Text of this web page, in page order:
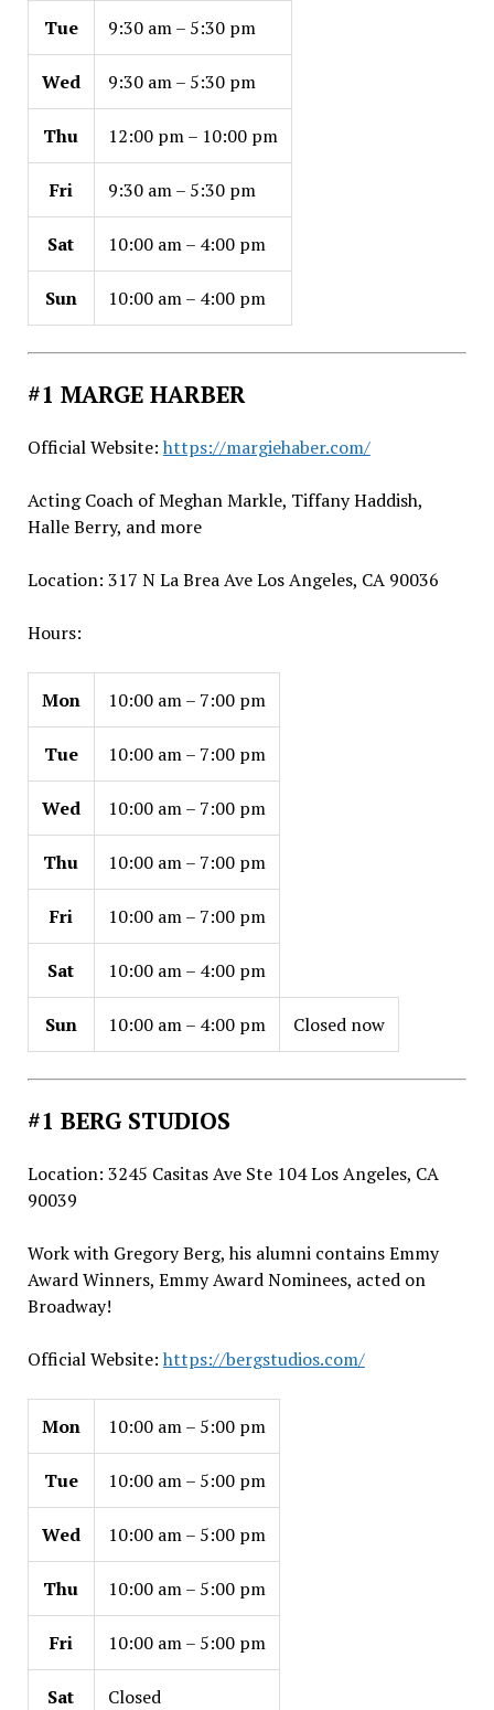
Tue 9:30 am – 5:30 pm
Wed 9:30 am – 5:30 pm
Thu 12:00 pm – 10:00 pm
Fri 9:30 am – 5:30 pm
Sat 10:00 am – 4:00 pm
Sun 10:00 am – 4:00 pm
#1 MARGE HARBER
Official Website: https://margiehaber.com/
Acting Coach of Meghan Markle, Tiffany Haddish,
Halle Berry, and more
Location: 317 N La Brea Ave Los Angeles, CA 90036
Hours:
Mon 10:00 am – 7:00 pm
Tue 10:00 am – 7:00 pm
Wed 10:00 am – 7:00 pm
Thu 10:00 am – 7:00 pm
Fri 10:00 am – 7:00 pm
Sat 10:00 am – 4:00 pm
Sun 10:00 am – 4:00 pm Closed now
#1 BERG STUDIOS
Location: 3245 Casitas Ave Ste 104 Los Angeles, CA
90039
Work with Gregory Berg, his alumni contains Emmy
Award Winners, Emmy Award Nominees, acted on
Broadway!
Official Website: https://bergstudios.com/
Mon 10:00 am – 5:00 pm
Tue 10:00 am – 5:00 pm
Wed 10:00 am – 5:00 pm
Thu 10:00 am – 5:00 pm
Fri 10:00 am – 5:00 pm
Sat Closed